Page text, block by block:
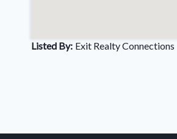
Listed By: Exit Realty Connections